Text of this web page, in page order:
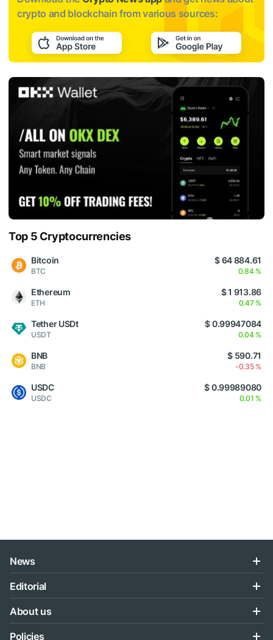
crypto and blockchain from various sources:
Top 5 Cryptocurrencies
Bitcoin
BTC
$ 64 884.61
0.84 %
Ethereum
ETH
$ 1 913.86
0.47 %
Tether USDt
USDT
$ 0.99947084
0.04 %
BNB
BNB
$ 590.71
-0.35 %
USDC
USDC
$ 0.99989080
0.01 %
News
Editorial
About us
Policies